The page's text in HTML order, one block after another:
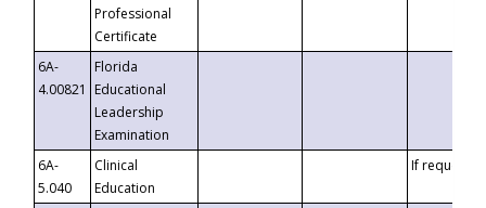
Professional
Certificate
6A-
4.00821
Florida
Educational
Leadership
Examination
6A-
5.040
Clinical
Education
If requested